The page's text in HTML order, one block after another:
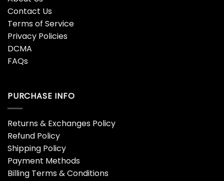
Contact Us
Terms of Service
Privacy Policies
DCMA
FAQs
PURCHASE INFO
Returns & Exchanges Policy
Refund Policy
Shipping Policy
Payment Methods
Billing Terms & Conditions